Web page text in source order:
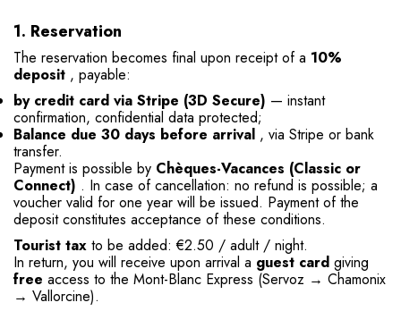
1. Reservation
The reservation becomes final upon receipt of a 10%
deposit , payable:
by credit card via Stripe (3D Secure) — instant
confirmation, confidential data protected;
Balance due 30 days before arrival , via Stripe or bank
transfer.
Payment is possible by Chèques-Vacances (Classic or
Connect) . In case of cancellation: no refund is possible; a
voucher valid for one year will be issued. Payment of the
deposit constitutes acceptance of these conditions.
Tourist tax to be added: €2.50 / adult / night.
In return, you will receive upon arrival a guest card giving
free access to the Mont-Blanc Express (Servoz → Chamonix
→ Vallorcine).